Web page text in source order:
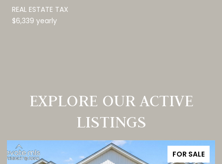
REAL ESTATE TAX
$6,339 yearly
EXPLORE OUR ACTIVE
LISTINGS
FOR SALE